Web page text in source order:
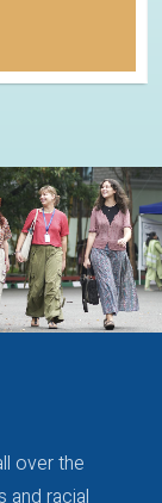
over the
and racial